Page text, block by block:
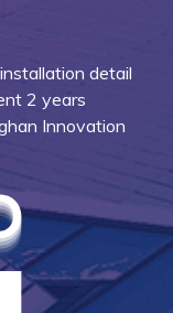
detail
2 years
Innovation